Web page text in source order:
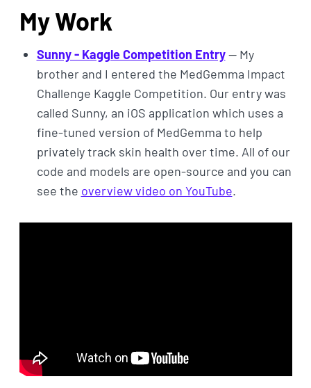
My Work
Sunny - Kaggle Competition Entry— My
brother and I entered the MedGemma Impact
Challenge Kaggle Competition. Our entry was
called Sunny, an iOS application which uses a
fine-tuned version of MedGemma to help
privately track skin health over time. All of our
code and models are open-source and you can
see the overview video on YouTube.